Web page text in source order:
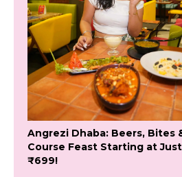
Angrezi Dhaba: Beers, Bites
Course Feast Starting at Just
₹699!